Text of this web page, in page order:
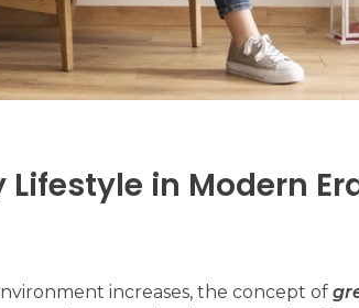
in Modern
increases, the concept of